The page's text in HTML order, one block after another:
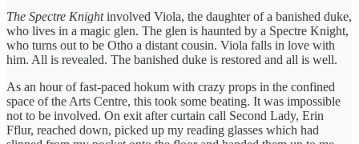
The Spectre Knightinvolved Viola, the daughter of a banished duke,
who lives in a magic glen. The glen is haunted by a Spectre Knight,
who turns out to be Otho a distant cousin. Viola falls in love with
him. All is revealed. The banished duke is restored and all is well.
As an hour of fast-paced hokum with crazy props in the confined
space of the Arts Centre, this took some beating. It was impossible
not to be involved. On exit after curtain call Second Lady, Erin
Fflur, reached down, picked up my reading glasses which had